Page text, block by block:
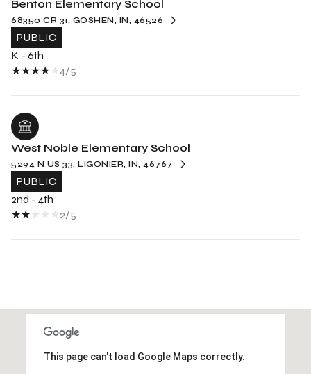
Benton Elementary School
68350 CR 31, GOSHEN, IN, 46526
PUBLIC
K - 6th
4/5
West Noble Elementary School
5294 N US 33, LIGONIER, IN, 46767
PUBLIC
2nd - 4th
2/5
This page can't load Google Maps correctly.